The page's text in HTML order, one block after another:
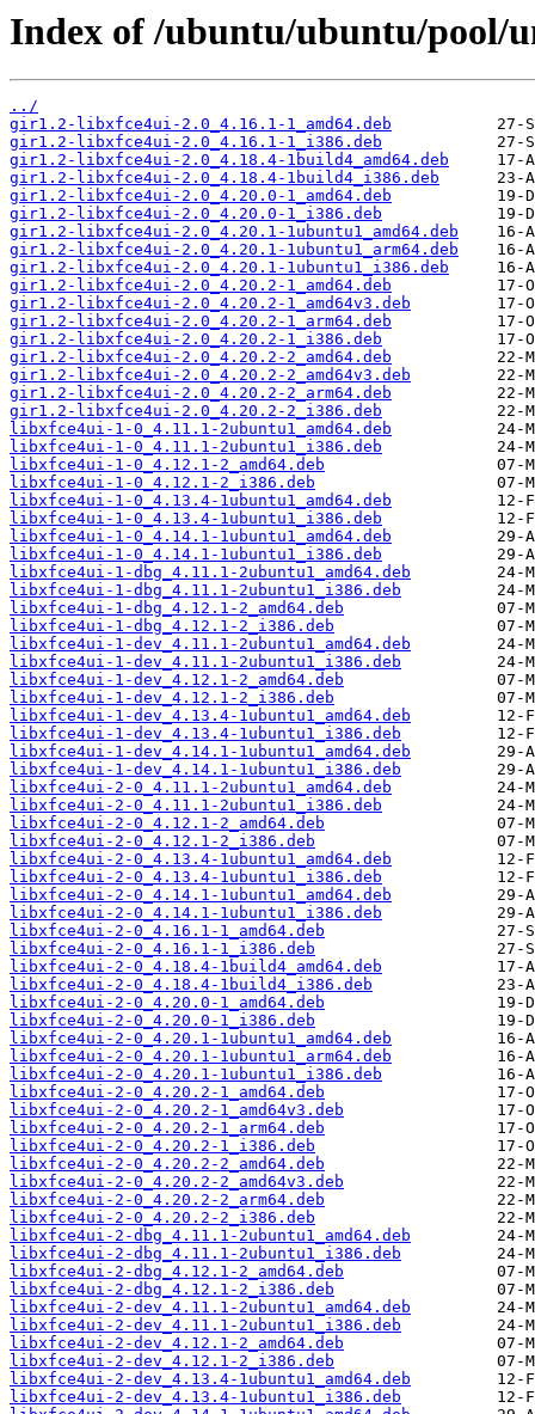
Index of /ubuntu/ubuntu/pool/
../
gir1.2-libxfce4ui-2.0_4.16.1-1_amd64.deb
gir1.2-libxfce4ui-2.0_4.16.1-1_i386.deb
gir1.2-libxfce4ui-2.0_4.18.4-1build4_amd64.deb
gir1.2-libxfce4ui-2.0_4.18.4-1build4_i386.deb
gir1.2-libxfce4ui-2.0_4.20.0-1_amd64.deb
gir1.2-libxfce4ui-2.0_4.20.0-1_i386.deb
gir1.2-libxfce4ui-2.0_4.20.1-1ubuntu1_amd64.deb
gir1.2-libxfce4ui-2.0_4.20.1-1ubuntu1_arm64.deb
gir1.2-libxfce4ui-2.0_4.20.1-1ubuntu1_i386.deb
gir1.2-libxfce4ui-2.0_4.20.2-1_amd64.deb
gir1.2-libxfce4ui-2.0_4.20.2-1_amd64v3.deb
gir1.2-libxfce4ui-2.0_4.20.2-1_arm64.deb
gir1.2-libxfce4ui-2.0_4.20.2-1_i386.deb
gir1.2-libxfce4ui-2.0_4.20.2-2_amd64.deb
gir1.2-libxfce4ui-2.0_4.20.2-2_amd64v3.deb
gir1.2-libxfce4ui-2.0_4.20.2-2_arm64.deb
gir1.2-libxfce4ui-2.0_4.20.2-2_i386.deb
libxfce4ui-1-0_4.11.1-2ubuntu1_amd64.deb
libxfce4ui-1-0_4.11.1-2ubuntu1_i386.deb
libxfce4ui-1-0_4.12.1-2_amd64.deb
libxfce4ui-1-0_4.12.1-2_i386.deb
libxfce4ui-1-0_4.13.4-1ubuntu1_amd64.deb
libxfce4ui-1-0_4.13.4-1ubuntu1_i386.deb
libxfce4ui-1-0_4.14.1-1ubuntu1_amd64.deb
libxfce4ui-1-0_4.14.1-1ubuntu1_i386.deb
libxfce4ui-1-dbg_4.11.1-2ubuntu1_amd64.deb
libxfce4ui-1-dbg_4.11.1-2ubuntu1_i386.deb
libxfce4ui-1-dbg_4.12.1-2_amd64.deb
libxfce4ui-1-dbg_4.12.1-2_i386.deb
libxfce4ui-1-dev_4.11.1-2ubuntu1_amd64.deb
libxfce4ui-1-dev_4.11.1-2ubuntu1_i386.deb
libxfce4ui-1-dev_4.12.1-2_amd64.deb
libxfce4ui-1-dev_4.12.1-2_i386.deb
libxfce4ui-1-dev_4.13.4-1ubuntu1_amd64.deb
libxfce4ui-1-dev_4.13.4-1ubuntu1_i386.deb
libxfce4ui-1-dev_4.14.1-1ubuntu1_amd64.deb
libxfce4ui-1-dev_4.14.1-1ubuntu1_i386.deb
libxfce4ui-2-0_4.11.1-2ubuntu1_amd64.deb
libxfce4ui-2-0_4.11.1-2ubuntu1_i386.deb
libxfce4ui-2-0_4.12.1-2_amd64.deb
libxfce4ui-2-0_4.12.1-2_i386.deb
libxfce4ui-2-0_4.13.4-1ubuntu1_amd64.deb
libxfce4ui-2-0_4.13.4-1ubuntu1_i386.deb
libxfce4ui-2-0_4.14.1-1ubuntu1_amd64.deb
libxfce4ui-2-0_4.14.1-1ubuntu1_i386.deb
libxfce4ui-2-0_4.16.1-1_amd64.deb
libxfce4ui-2-0_4.16.1-1_i386.deb
libxfce4ui-2-0_4.18.4-1build4_amd64.deb
libxfce4ui-2-0_4.18.4-1build4_i386.deb
libxfce4ui-2-0_4.20.0-1_amd64.deb
libxfce4ui-2-0_4.20.0-1_i386.deb
libxfce4ui-2-0_4.20.1-1ubuntu1_amd64.deb
libxfce4ui-2-0_4.20.1-1ubuntu1_arm64.deb
libxfce4ui-2-0_4.20.1-1ubuntu1_i386.deb
libxfce4ui-2-0_4.20.2-1_amd64.deb
libxfce4ui-2-0_4.20.2-1_amd64v3.deb
libxfce4ui-2-0_4.20.2-1_arm64.deb
libxfce4ui-2-0_4.20.2-1_i386.deb
libxfce4ui-2-0_4.20.2-2_amd64.deb
libxfce4ui-2-0_4.20.2-2_amd64v3.deb
libxfce4ui-2-0_4.20.2-2_arm64.deb
libxfce4ui-2-0_4.20.2-2_i386.deb
libxfce4ui-2-dbg_4.11.1-2ubuntu1_amd64.deb
libxfce4ui-2-dbg_4.11.1-2ubuntu1_i386.deb
libxfce4ui-2-dbg_4.12.1-2_amd64.deb
libxfce4ui-2-dbg_4.12.1-2_i386.deb
libxfce4ui-2-dev_4.11.1-2ubuntu1_amd64.deb
libxfce4ui-2-dev_4.11.1-2ubuntu1_i386.deb
libxfce4ui-2-dev_4.12.1-2_amd64.deb
libxfce4ui-2-dev_4.12.1-2_i386.deb
libxfce4ui-2-dev_4.13.4-1ubuntu1_amd64.deb
libxfce4ui-2-dev_4.13.4-1ubuntu1_i386.deb